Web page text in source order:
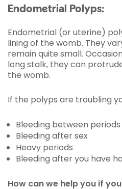
Endometrial Polyps:
Endometrial (or uterine)
lining of the womb. They
remain quite small.
long stalk, they can
the womb.
If the polyps are troubling
Bleeding between periods
Bleeding after sex
Heavy periods
Bleeding after you have
How can we help you if